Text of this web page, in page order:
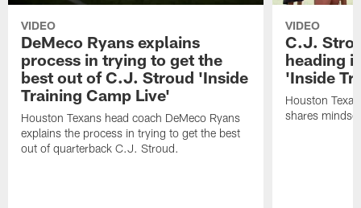
VIDEO
DeMeco Ryans explains
process in trying to get the
best out of C.J. Stroud 'Inside
Training Camp Live'
Houston Texans head coach DeMeco Ryans
explains the process in trying to get the best
out of quarterback C.J. Stroud.
VIDEO
C.J.
heading
'Inside
Houston
shares